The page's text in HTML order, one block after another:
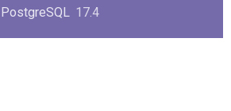
PostgreSQL 17.4
KPlayer 0.7